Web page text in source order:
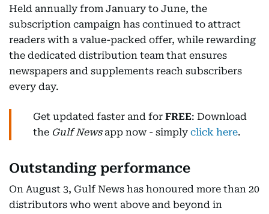
Held annually from January to June, the
subscription campaign has continued to attract
readers with a value-packed offer, while rewarding
the dedicated distribution team that ensures
newspapers and supplements reach subscribers
every day.
Get updated faster and for FREE: Download
the Gulf Newsapp now - simply click here.
Outstanding performance
On August 3, Gulf News has honoured more than 20
distributors who went above and beyond in